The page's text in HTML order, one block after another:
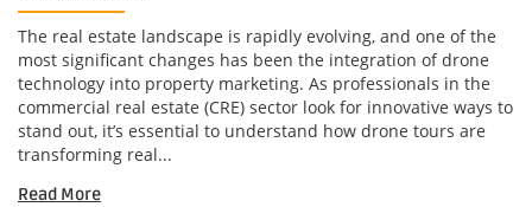
The real estate landscape is rapidly evolving, and one of the
most significant changes has been the integration of drone
technology into property marketing. As professionals in the
commercial real estate (CRE) sector look for innovative ways to
stand out, it’s essential to understand how drone tours are
transforming real...
Read More